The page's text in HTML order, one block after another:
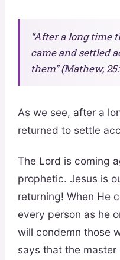
“After a long time
came and settled
them” (Mathew,
As we see, after a
returned to settle
The Lord is coming
prophetic. Jesus is
returning! When He
every person as he
will condemn those
says that the master